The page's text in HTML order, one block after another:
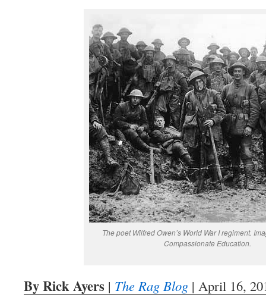
The poet Wilfred Owen’s World War I regiment.
Compassionate Education.
By Rick Ayers | The Rag Blog | April 16,